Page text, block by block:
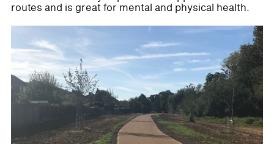
routes and is great for mental and physical health.